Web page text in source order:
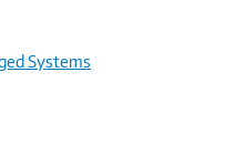
Systems